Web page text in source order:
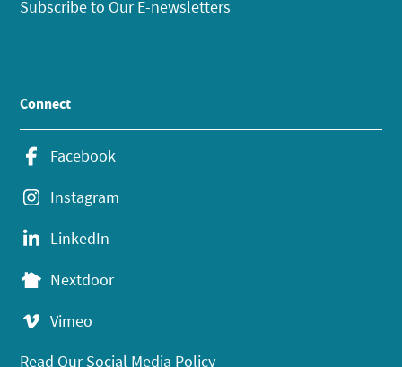
Subscribe to Our E-newsletters
Connect
Facebook
Instagram
LinkedIn
Nextdoor
Vimeo
Read Our Social Media Policy